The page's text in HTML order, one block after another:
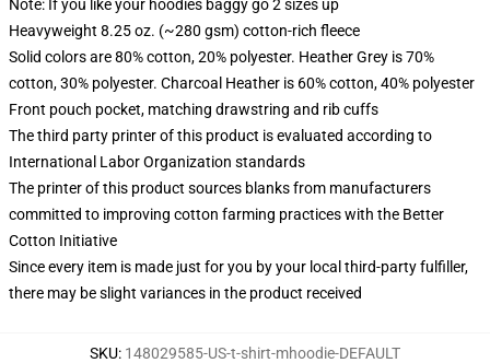
Note: If you like your hoodies baggy go 2 sizes up
Heavyweight 8.25 oz. (~280 gsm) cotton-rich fleece
Solid colors are 80% cotton, 20% polyester. Heather Grey is 70%
cotton, 30% polyester. Charcoal Heather is 60% cotton, 40% polyester
Front pouch pocket, matching drawstring and rib cuffs
The third party printer of this product is evaluated according to
International Labor Organization standards
The printer of this product sources blanks from manufacturers
committed to improving cotton farming practices with the Better
Cotton Initiative
Since every item is made just for you by your local third-party fulfiller,
there may be slight variances in the product received
SKU: 148029585-US-t-shirt-mhoodie-DEFAULT